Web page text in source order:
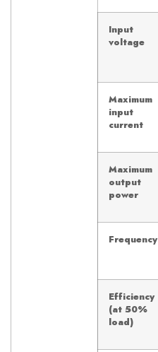
Input
voltage
Maximum
input
current
Maximum
output
power
Frequency
Efficiency
(at 50%
load)